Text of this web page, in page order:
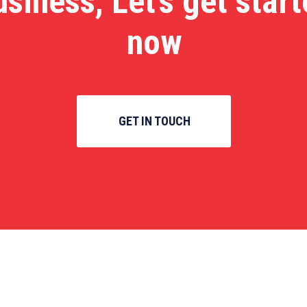
now
GET IN TOUCH